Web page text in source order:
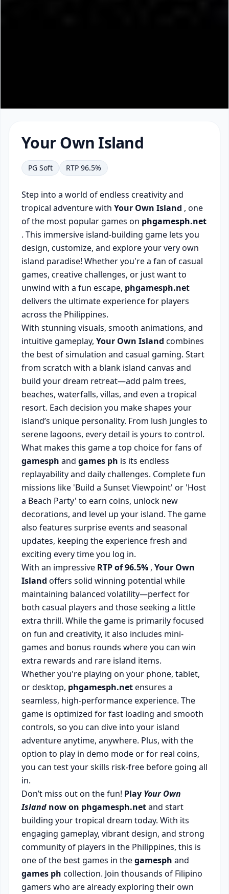
Your Own Island
PG Soft RTP 96.5%
Step into a world of endless creativity and
tropical adventure with Your Own Island , one
of the most popular games on phgamesph.net
. This immersive island-building game lets you
design, customize, and explore your very own
island paradise! Whether you're a fan of casual
games, creative challenges, or just want to
unwind with a fun escape, phgamesph.net
delivers the ultimate experience for players
across the Philippines.
With stunning visuals, smooth animations, and
intuitive gameplay, Your Own Island combines
the best of simulation and casual gaming. Start
from scratch with a blank island canvas and
build your dream retreat—add palm trees,
beaches, waterfalls, villas, and even a tropical
resort. Each decision you make shapes your
island’s unique personality. From lush jungles to
serene lagoons, every detail is yours to control.
What makes this game a top choice for fans of
gamesph and games ph is its endless
replayability and daily challenges. Complete fun
missions like 'Build a Sunset Viewpoint' or 'Host
a Beach Party' to earn coins, unlock new
decorations, and level up your island. The game
also features surprise events and seasonal
updates, keeping the experience fresh and
exciting every time you log in.
With an impressive RTP of 96.5% , Your Own
Island offers solid winning potential while
maintaining balanced volatility—perfect for
both casual players and those seeking a little
extra thrill. While the game is primarily focused
on fun and creativity, it also includes mini-
games and bonus rounds where you can win
extra rewards and rare island items.
Whether you're playing on your phone, tablet,
or desktop, phgamesph.netensures a
seamless, high-performance experience. The
game is optimized for fast loading and smooth
controls, so you can dive into your island
adventure anytime, anywhere. Plus, with the
option to play in demo mode or for real coins,
you can test your skills risk-free before going all
in.
Don’t miss out on the fun! Play Your Own
Island now on phgamesph.netand start
building your tropical dream today. With its
engaging gameplay, vibrant design, and strong
community of players in the Philippines, this is
one of the best games in thegamesph and
games ph collection. Join thousands of Filipino
gamers who are already exploring their own